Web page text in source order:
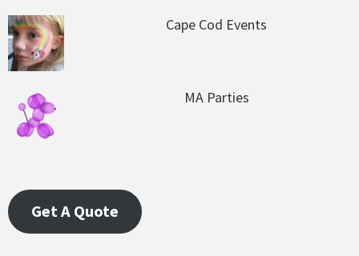
Cape Cod Events
MA Parties
Get A Quote